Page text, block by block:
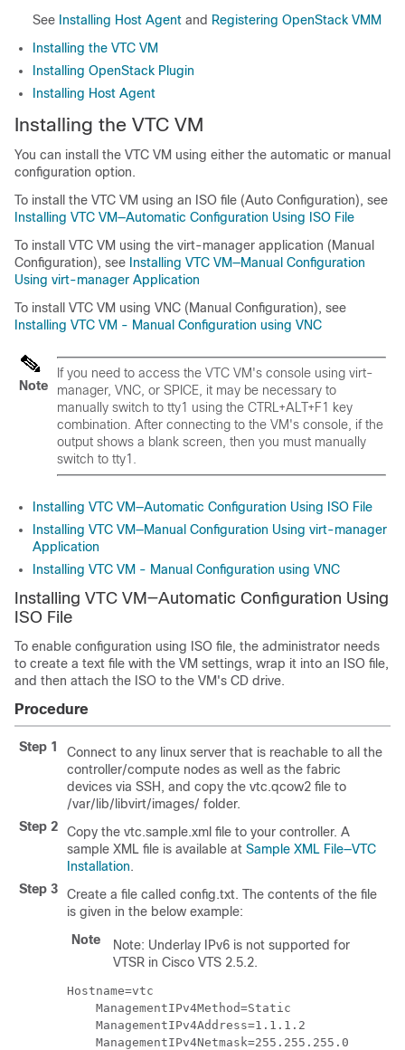
See Installing Host Agent and Registering OpenStack VMM
Installing the VTC VM
Installing OpenStack Plugin
Installing Host Agent
Installing the VTC VM
You can install the VTC VM using either the automatic or manual
configuration option.
To install the VTC VM using an ISO file (Auto Configuration), see
Installing VTC VM—Automatic Configuration Using ISO File
To install VTC VM using the virt-manager application (Manual
Configuration), see Installing VTC VM—Manual Configuration
Using virt-manager Application
To install VTC VM using VNC (Manual Configuration), see
Installing VTC VM - Manual Configuration using VNC
Note
If you need to access the VTC VM's console using virt-
manager, VNC, or SPICE, it may be necessary to
manually switch to tty1 using the CTRL+ALT+F1 key
combination. After connecting to the VM's console, if the
output shows a blank screen, then you must manually
switch to tty1.
Installing VTC VM—Automatic Configuration Using ISO File
Installing VTC VM—Manual Configuration Using virt-manager
Application
Installing VTC VM - Manual Configuration using VNC
Installing VTC VM—Automatic Configuration Using
ISO File
To enable configuration using ISO file, the administrator needs
to create a text file with the VM settings, wrap it into an ISO file,
and then attach the ISO to the VM's CD drive.
Procedure
Step 1
Connect to any linux server that is reachable to all the
controller/compute nodes as well as the fabric
devices via SSH, and copy the vtc.qcow2 file to
/var/lib/libvirt/images/ folder.
Step 2
Copy the vtc.sample.xml file to your controller. A
sample XML file is available at Sample XML File—VTC
Installation.
Step 3
Create a file called config.txt. The contents of the file
is given in the below example:
Note
Note: Underlay IPv6 is not supported for
VTSR in Cisco VTS 2.5.2.
Hostname=vtc
    ManagementIPv4Method=Static
    ManagementIPv4Address=1.1.1.2
    ManagementIPv4Netmask=255.255.255.0